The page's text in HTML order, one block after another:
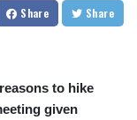
Share Share
to hike
given